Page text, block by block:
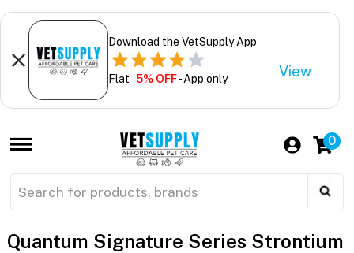
Download the VetSupply App
Flat 5% OFF- App only View
0
Quantum Signature Series Strontium